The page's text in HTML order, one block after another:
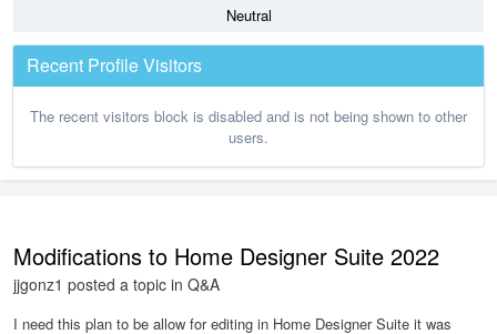
Neutral
Recent Profile Visitors
The recent visitors block is disabled and is not being shown to other
users.
Modifications to Home Designer Suite 2022
jjgonz1 posted a topic in Q&A
I need this plan to be allow for editing in Home Designer Suite it was